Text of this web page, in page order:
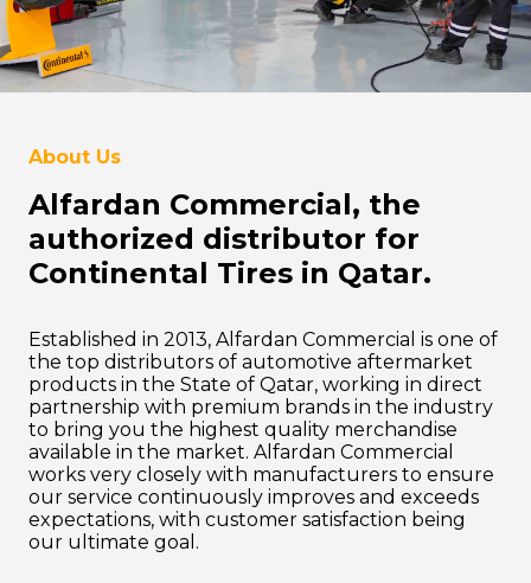
About Us
Alfardan Commercial, the
authorized distributor for
Continental Tires in Qatar.
Established in 2013, Alfardan Commercial is one of
the top distributors of automotive aftermarket
products in the State of Qatar, working in direct
partnership with premium brands in the industry
to bring you the highest quality merchandise
available in the market. Alfardan Commercial
works very closely with manufacturers to ensure
our service continuously improves and exceeds
expectations, with customer satisfaction being
our ultimate goal.